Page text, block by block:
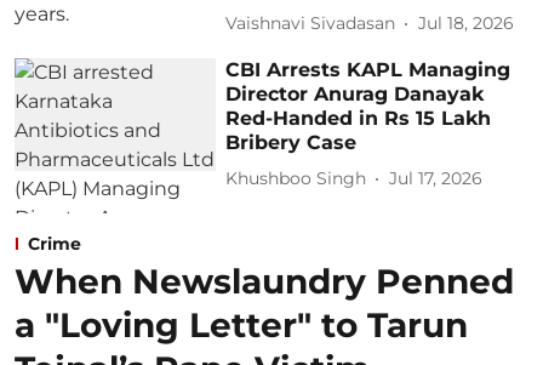
Vaishnavi Sivadasan Jul 18, 2026
CBI Arrests KAPL Managing
Director Anurag Danayak
Red-Handed in Rs 15 Lakh
Bribery Case
Khushboo Singh Jul 17, 2026
Crime
When Newslaundry Penned
a "Loving Letter" to Tarun